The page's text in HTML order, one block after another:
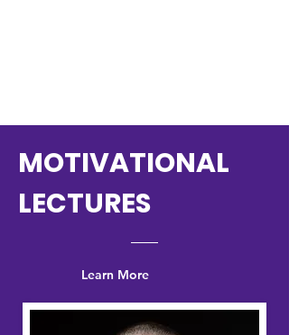
MOTIVATIONAL
LECTURES
Learn More